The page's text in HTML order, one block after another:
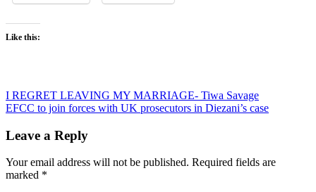
Like this:
Post
navigation
I REGRET LEAVING MY MARRIAGE- Tiwa Savage
EFCC to join forces with UK prosecutors in Diezani’s case
Leave a Reply
Your email address will not be published. Required fields are
marked *